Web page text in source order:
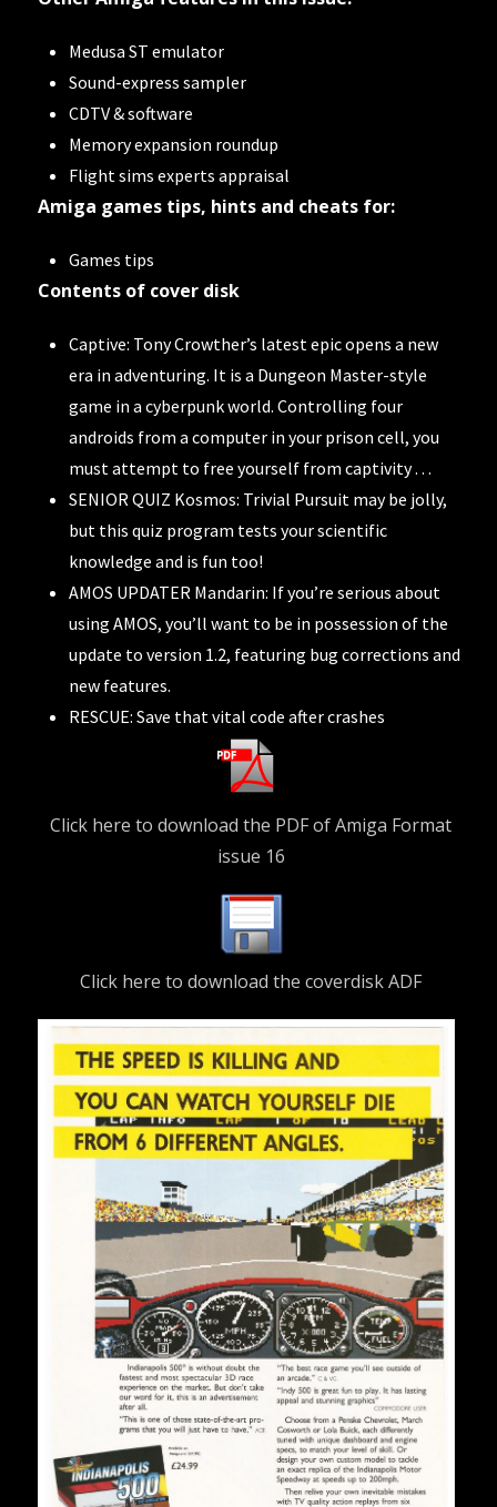
Medusa ST emulator
Sound-express sampler
CDTV & software
Memory expansion roundup
Flight sims experts appraisal
Amiga games tips, hints and cheats for:
Games tips
Contents of cover disk
Captive: Tony Crowther’s latest epic opens a new
era in adventuring. It is a Dungeon Master-style
game in a cyberpunk world. Controlling four
androids from a computer in your prison cell, you
must attempt to free yourself from captivity . . .
SENIOR QUIZ Kosmos: Trivial Pursuit may be jolly,
but this quiz program tests your scientific
knowledge and is fun too!
AMOS UPDATER Mandarin: If you’re serious about
using AMOS, you’ll want to be in possession of the
update to version 1.2, featuring bug corrections and
new features.
RESCUE: Save that vital code after crashes
Click here to download the PDF of Amiga Format
issue 16
Click here to download the coverdisk ADF